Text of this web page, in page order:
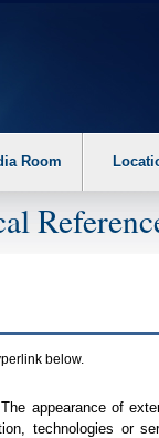
Room
below.
appearance of
technologies or